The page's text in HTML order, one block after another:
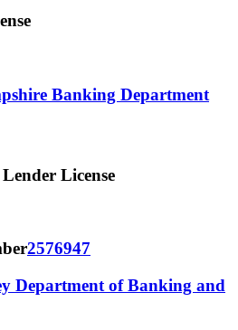
Banking Department
License
2576947
Department of Banking and